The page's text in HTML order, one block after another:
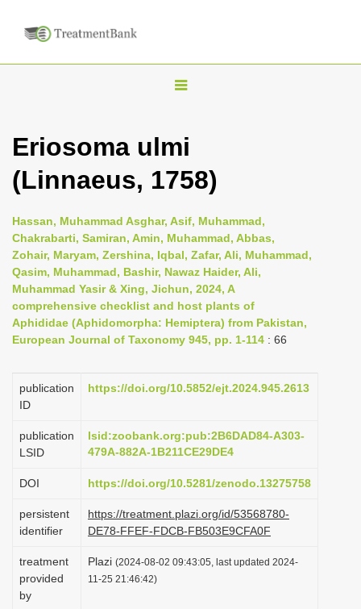
T
g
l
n
a
i
g
i
Eriosoma ulmi
(Linnaeus, 1758)
Hassan, Muhammad Asghar, Asif, Muhammad,
Chakrabarti, Samiran, Amin, Muhammad, Abbas,
Zohair, Maryam, Zershina, Iqbal, Zafar, Ali, Muhammad,
Qasim, Muhammad, Bashir, Nawaz Haider, Ali,
Muhammad Yasir & Xing, Jichun, 2024, A
comprehensive checklist and host plants of
Aphididae (Aphidomorpha: Hemiptera) from Pakistan,
European Journal of Taxonomy 945, pp. 1-114 : 66
publication
ID
https://doi.org/10.5852/ejt.2024.945.2613
publication
LSID
lsid:zoobank.org:pub:2B6DAD84-A303-
479A-882A-1B211CE29DE4
DOI https://doi.org/10.5281/zenodo.13275758
persistent
identifier
https://treatment.plazi.org/id/53568780-
DE78-FFEF-FDCB-FB503E9CFA0F
treatment
provided
by
Plazi (2024-08-02 09:43:05, last updated 2024-
11-25 21:46:42)